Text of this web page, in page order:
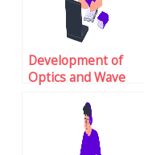
Development of
Optics and Wave